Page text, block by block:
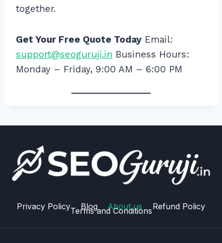
together.
Get Your Free Quote Today Email:
support@seoguruji.in Business Hours:
Monday – Friday, 9:00 AM – 6:00 PM
Privacy Policy Blog About us Refund Policy
Terms and Conditions